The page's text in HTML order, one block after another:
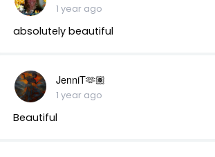
1 year ago
absolutely beautiful
JenniT🫶🏽
1 year ago
Beautiful